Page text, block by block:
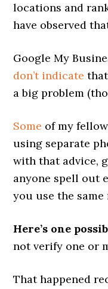
locations and
have observed
Google My
don’t indicate
a big problem
Some of my
using separate
with that advice,
anyone spell out
you use the
Here’s one
not verify one or
That happened